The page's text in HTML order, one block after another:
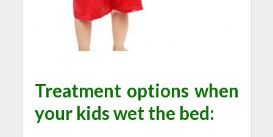
Treatment options when
your kids wet the bed: